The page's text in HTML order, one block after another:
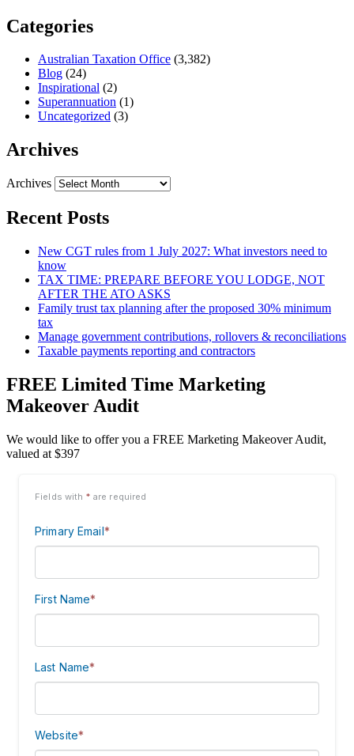
Categories
Australian Taxation Office (3,382)
Blog (24)
Inspirational (2)
Superannuation (1)
Uncategorized (3)
Archives
Archives
Recent Posts
New CGT rules from 1 July 2027: What investors need to
know
TAX TIME: PREPARE BEFORE YOU LODGE, NOT
AFTER THE ATO ASKS
Family trust tax planning after the proposed 30% minimum
tax
Manage government contributions, rollovers & reconciliations
Taxable payments reporting and contractors
FREE Limited Time Marketing
Makeover Audit
We would like to offer you a FREE Marketing Makeover Audit,
valued at $397